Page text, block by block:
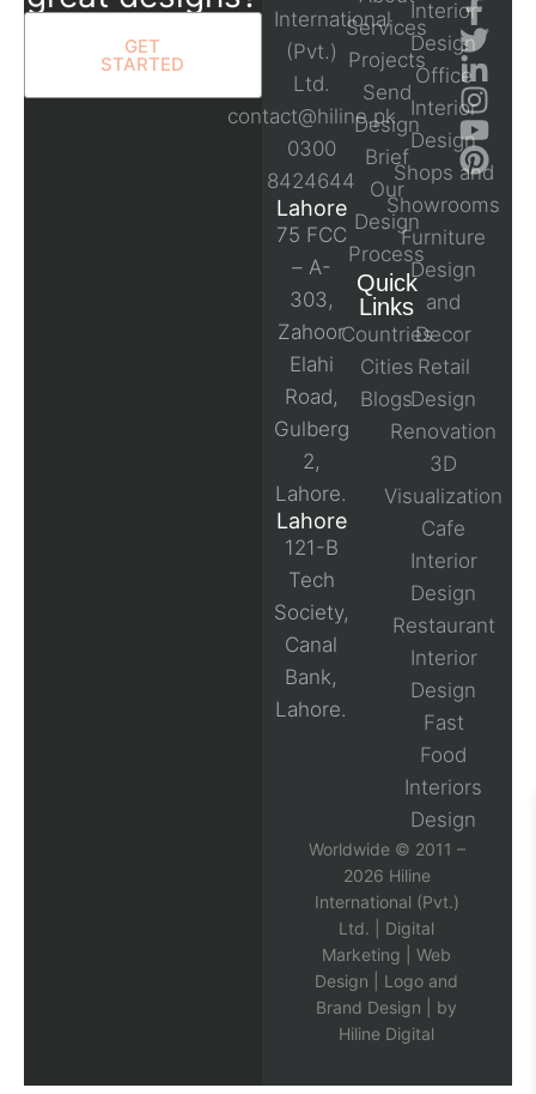
GET
STARTED
International
(Pvt.)
Ltd.
contact@hiline.pk
0300
8424644
Lahore
75 FCC
– A-
303,
Zahoor
Elahi
Road,
Gulberg
2,
Lahore.
Lahore
121-B
Tech
Society,
Canal
Bank,
Lahore.
Services
Projects
Send
Design
Brief
Our
Design
Process
Quick
Links
Countries
Cities
Blogs
Interior
Design
Office
Interior
Design
Shops and
Showrooms
Furniture
Design
and
Decor
Retail
Design
Renovation
3D
Visualization
Cafe
Interior
Design
Restaurant
Interior
Design
Fast
Food
Interiors
Design
Worldwide © 2011 –
2026 Hiline
International (Pvt.)
Ltd. | Digital
Marketing
Web
Design
Logo and
Brand Design | by
Hiline Digital